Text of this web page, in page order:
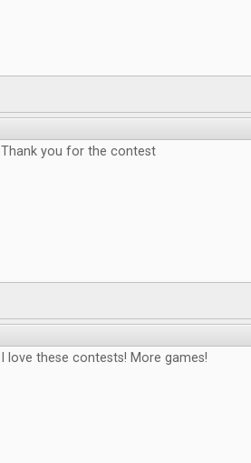
Thank you for the contest
I love these contests! More games!